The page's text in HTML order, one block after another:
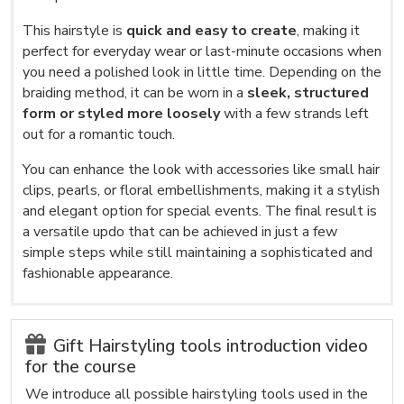
This hairstyle is quick and easy to create, making it
perfect for everyday wear or last-minute occasions when
you need a polished look in little time. Depending on the
braiding method, it can be worn in a sleek, structured
form or styled more looselywith a few strands left
out for a romantic touch.
You can enhance the look with accessories like small hair
clips, pearls, or floral embellishments, making it a stylish
and elegant option for special events. The final result is
a versatile updo that can be achieved in just a few
simple steps while still maintaining a sophisticated and
fashionable appearance.
Gift Hairstyling tools introduction video
for the course
We introduce all possible hairstyling tools used in the